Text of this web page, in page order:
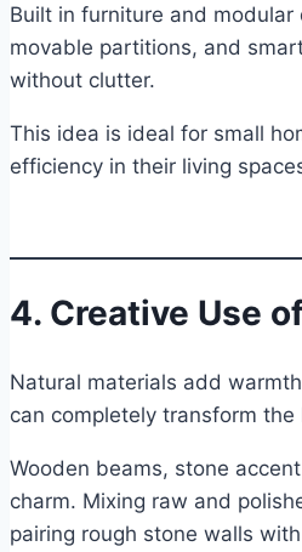
Built in furniture and
movable partitions, and
without clutter.
This idea is ideal for small
efficiency in their living
4. Creative Use
Natural materials add
can completely transform
Wooden beams, stone
charm. Mixing raw and
pairing rough stone walls